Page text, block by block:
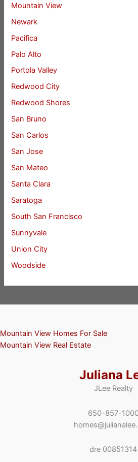
Mountain View
Newark
Pacifica
Palo Alto
Portola Valley
Redwood City
Redwood Shores
San Bruno
San Carlos
San Jose
San Mateo
Santa Clara
Saratoga
South San Francisco
Sunnyvale
Union City
Woodside
Mountain View Homes For Sale
Mountain View Real Estate
Juliana
JLee Realty
650-857-
dre 00851314